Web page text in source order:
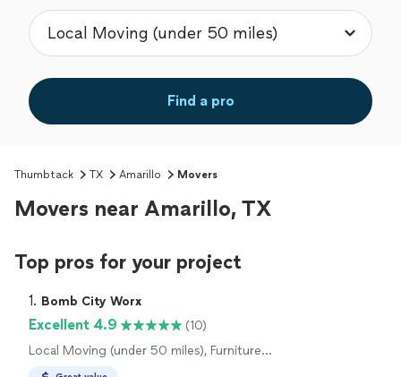
Find a pro
Thumbtack TX Amarillo Movers
Movers near Amarillo, TX
Top pros for your project
1. Bomb City Worx
Excellent 4.9
(10)
Local Moving (under 50 miles), Furniture